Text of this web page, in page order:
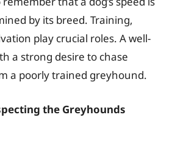
by its breed. Training,
play crucial roles. A well-
a strong desire to chase
a poorly trained greyhound.
the Greyhounds